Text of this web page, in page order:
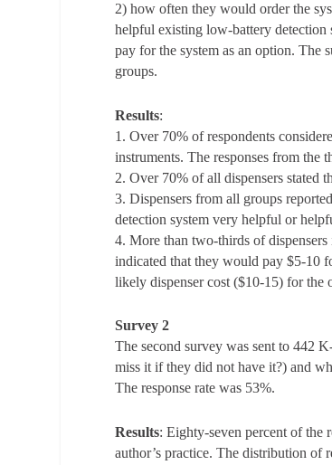
2) how often they would order the
helpful existing low-battery detection
pay for the system as an option. The
groups.
Results:
1. Over 70% of respondents
instruments. The responses from the
2. Over 70% of all dispensers stated
3. Dispensers from all groups
detection system very helpful or
4. More than two-thirds of
indicated that they would pay $5-10
likely dispenser cost ($10-15) for the
Survey 2
The second survey was sent to 442
miss it if they did not have it?) and
The response rate was 53%.
Results: Eighty-seven percent of the
author’s practice. The distribution of